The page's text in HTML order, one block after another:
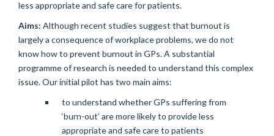
less appropriate and safe care for patients.
Aims: Although recent studies suggest that burnout is
largely a consequence of workplace problems, we do not
know how to prevent burnout in GPs. A substantial
programme of research is needed to understand this complex
issue. Our initial pilot has two main aims:
to understand whether GPs suffering from
‘burn-out’ are more likely to provide less
appropriate and safe care to patients